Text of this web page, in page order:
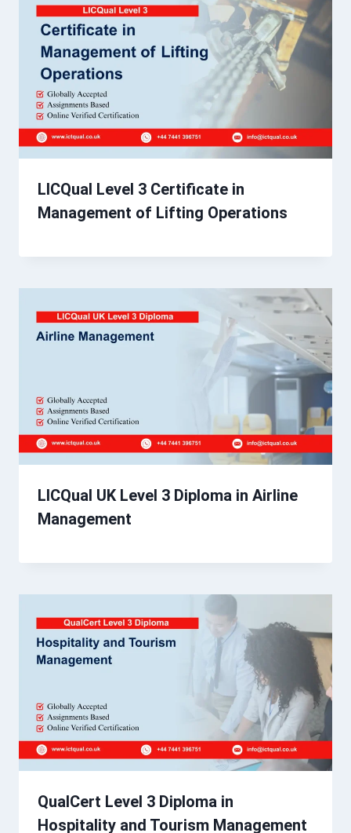
LICQual Level 3 Certificate in
Management of Lifting Operations
LICQual UK Level 3 Diploma in Airline
Management
QualCert Level 3 Diploma in
Hospitality and Tourism Management